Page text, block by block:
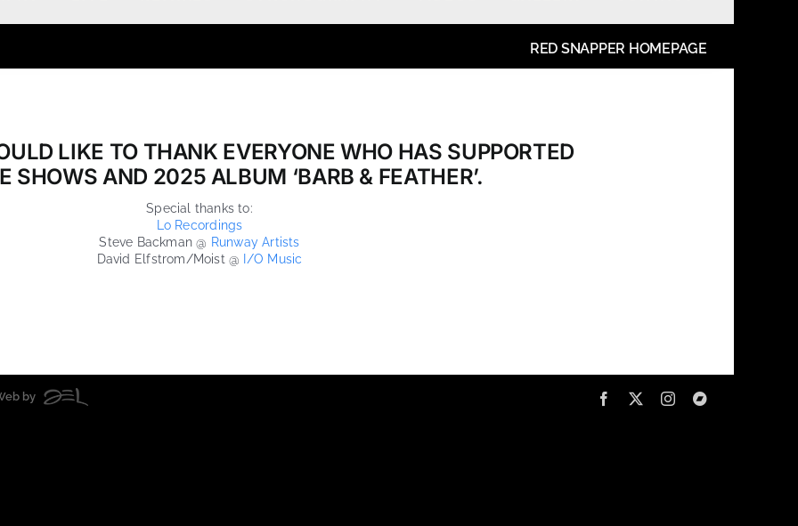
RED SNAPPER HOMEPAGE
LIKE TO THANK EVERYONE WHO HAS SUPPORTED
SHOWS AND 2025 ALBUM ‘BARB & FEATHER’.
Special thanks to:
Lo Recordings
Steve Backman @ Runway Artists
David Elfstrom/Moist @ I/O Music
by Facebook InstagramBandcamp